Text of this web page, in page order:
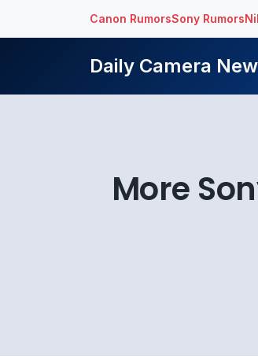
Canon RumorsSony Rumors
Daily Camera
More